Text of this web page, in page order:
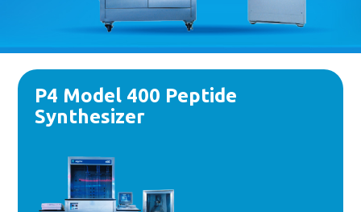
P4 Model 400 Peptide
Synthesizer